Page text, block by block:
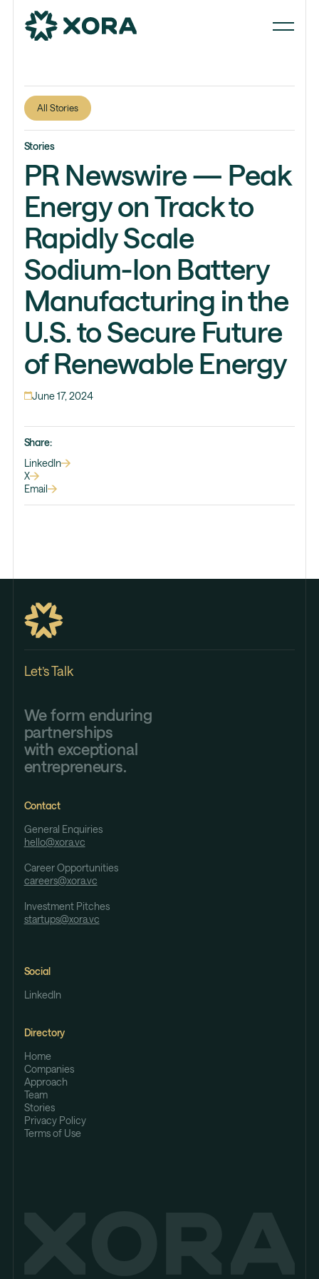
All Stories
Stories
PR Newswire — Peak
Energy on Track to
Rapidly Scale
Sodium-Ion Battery
Manufacturing in the
U.S. to Secure Future
of Renewable Energy
June 17, 2024
Share:
LinkedIn
X
Email
Let’s Talk
We form enduring
partnerships
with exceptional
entrepreneurs.
Contact
General Enquiries
hello@xora.vc
Career Opportunities
careers@xora.vc
Investment Pitches
startups@xora.vc
Social
LinkedIn
Directory
Home
Companies
Approach
Team
Stories
Privacy Policy
Terms of Use